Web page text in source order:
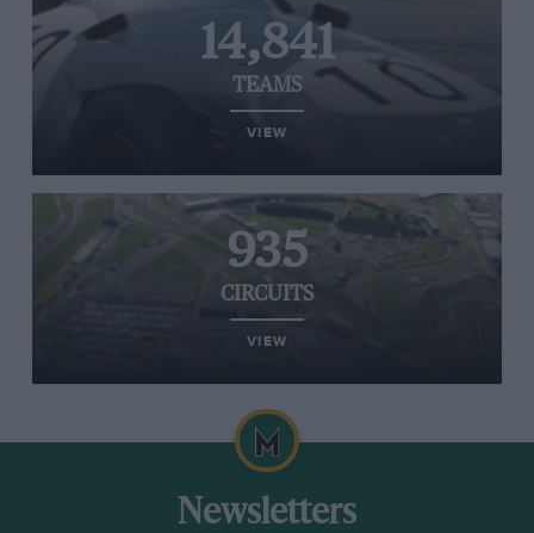
14,841
TEAMS
VIEW
935
CIRCUITS
VIEW
Newsletters